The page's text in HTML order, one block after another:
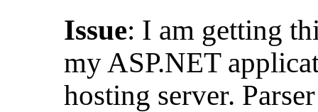
Issue: I am getting
my ASP.NET
hosting server.